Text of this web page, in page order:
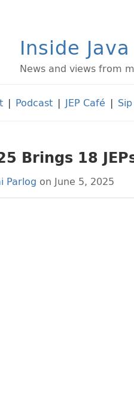
Inside Java
News and views from
| Podcast | JEP Café |
Brings 18
Parlog on June 5, 2025